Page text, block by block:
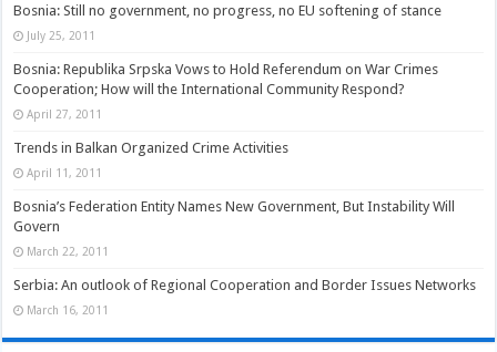
Bosnia: Still no government, no progress, no EU softening of stance
July 25, 2011
Bosnia: Republika Srpska Vows to Hold Referendum on War Crimes
Cooperation; How will the International Community Respond?
April 27, 2011
Trends in Balkan Organized Crime Activities
April 11, 2011
Bosnia’s Federation Entity Names New Government, But Instability Will
Govern
March 22, 2011
Serbia: An outlook of Regional Cooperation and Border Issues Networks
March 16, 2011